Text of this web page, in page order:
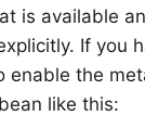
is available
If you
enable the
like this: